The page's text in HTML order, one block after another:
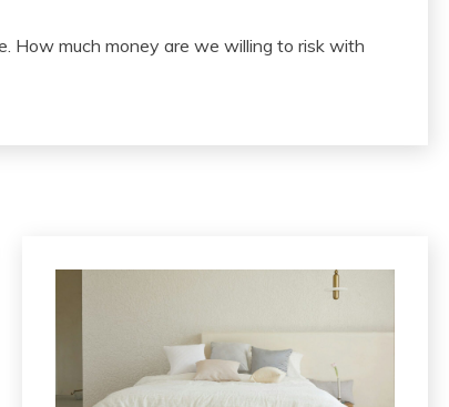
How much money are we willing to risk with